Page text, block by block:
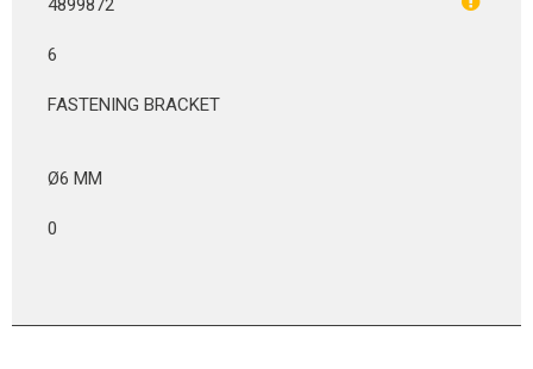
4899872
6
FASTENING BRACKET
Ø6 MM
0